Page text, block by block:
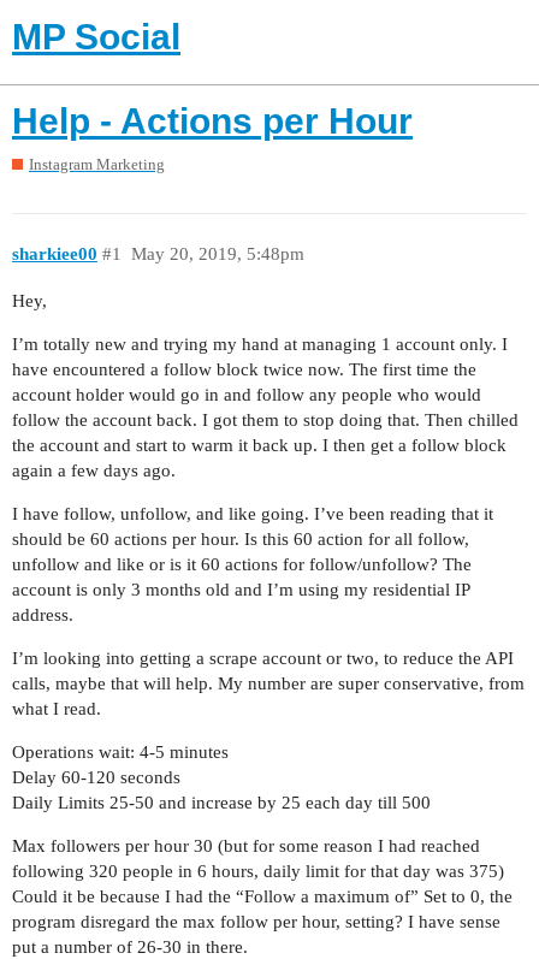
MP Social
Help - Actions per Hour
Instagram Marketing
sharkiee00 May 20, 2019, 5:48pm
#1
Hey,
I’m totally new and trying my hand at managing 1 account only. I
have encountered a follow block twice now. The first time the
account holder would go in and follow any people who would
follow the account back. I got them to stop doing that. Then chilled
the account and start to warm it back up. I then get a follow block
again a few days ago.
I have follow, unfollow, and like going. I’ve been reading that it
should be 60 actions per hour. Is this 60 action for all follow,
unfollow and like or is it 60 actions for follow/unfollow? The
account is only 3 months old and I’m using my residential IP
address.
I’m looking into getting a scrape account or two, to reduce the API
calls, maybe that will help. My number are super conservative, from
what I read.
Operations wait: 4-5 minutes
Delay 60-120 seconds
Daily Limits 25-50 and increase by 25 each day till 500
Max followers per hour 30 (but for some reason I had reached
following 320 people in 6 hours, daily limit for that day was 375)
Could it be because I had the “Follow a maximum of” Set to 0, the
program disregard the max follow per hour, setting? I have sense
put a number of 26-30 in there.